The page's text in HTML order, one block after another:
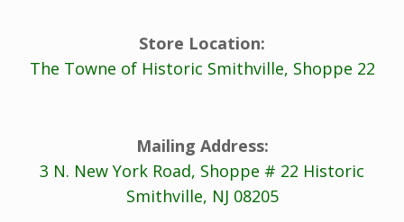
Store Location:
The Towne of Historic Smithville, Shoppe 22
Mailing Address:
3 N. New York Road, Shoppe # 22 Historic
Smithville, NJ 08205